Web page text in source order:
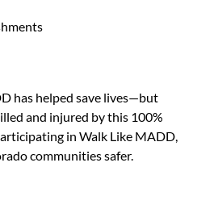
has helped save lives—but
and injured by this 100%
in Walk Like MADD,
communities safer.